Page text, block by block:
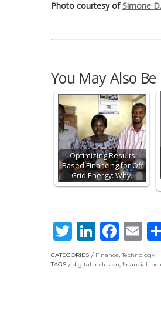
Photo courtesy ofSimone D.
You May Also
Optimizing Results-
Based Financing for Off-
Grid Energy: Why…
Twitter
CATEGORIES Finance,Technology
TAGS
digital inclusion, financial